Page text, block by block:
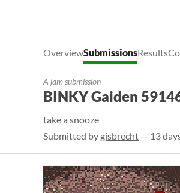
OverviewSubmissionsResults
A jam submission
BINKY Gaiden
take a snooze
Submitted by gisbrecht — 13